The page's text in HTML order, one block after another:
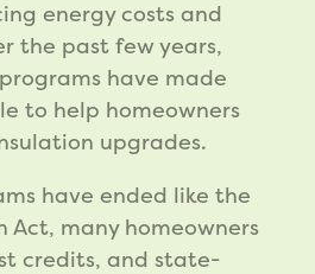
energy costs and
the past few years,
have made
to help homeowners
upgrades.
have ended like the
Act, many homeowners
credits, and state-